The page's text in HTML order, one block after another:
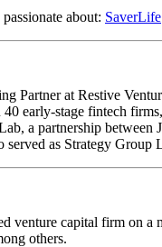
about: SaverLife
Partner at Restive
40 early-stage fintech
a partnership
as Strategy
venture capital firm on a
others.